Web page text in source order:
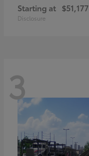
Starting at $51,177
Disclosure
3